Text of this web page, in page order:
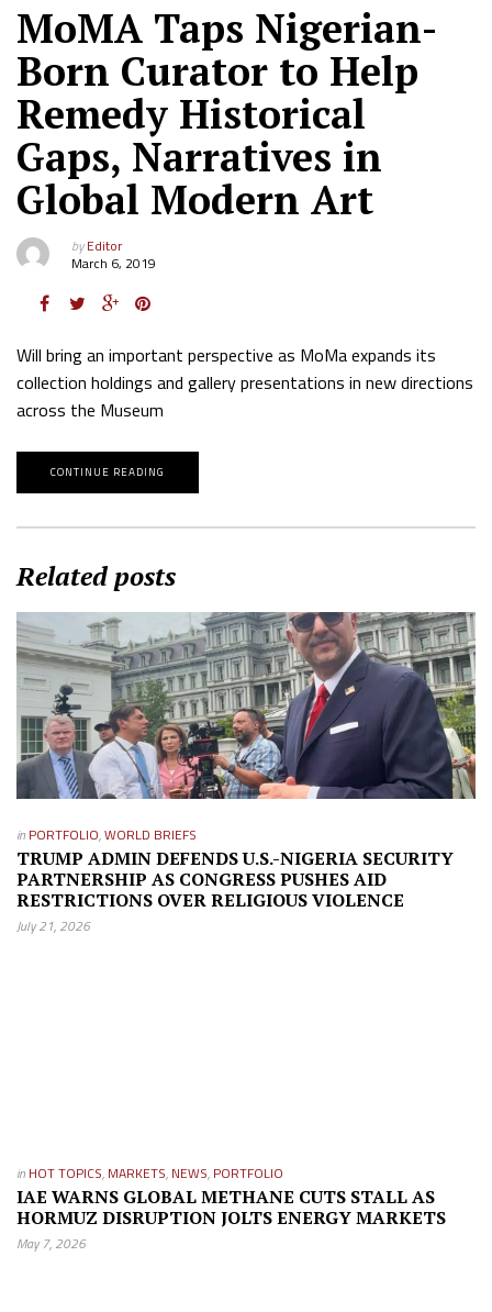
MoMA Taps Nigerian-
Born Curator to Help
Remedy Historical
Gaps, Narratives in
Global Modern Art
byEditor
March 6, 2019
Will bring an important perspective as MoMa expands its
collection holdings and gallery presentations in new directions
across the Museum
CONTINUE READING
Related posts
in PORTFOLIO,WORLD BRIEFS
TRUMP ADMIN DEFENDS U.S.-NIGERIA SECURITY
PARTNERSHIP AS CONGRESS PUSHES AID
RESTRICTIONS OVER RELIGIOUS VIOLENCE
July 21, 2026
in HOT TOPICS, MARKETS, NEWS, PORTFOLIO
IAE WARNS GLOBAL METHANE CUTS STALL AS
HORMUZ DISRUPTION JOLTS ENERGY MARKETS
May 7, 2026